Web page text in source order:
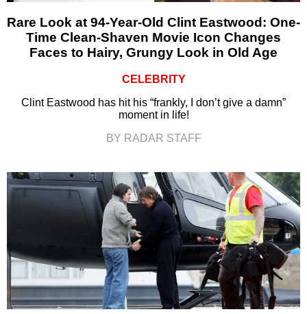
Rare Look at 94-Year-Old Clint Eastwood: One-
Time Clean-Shaven Movie Icon Changes
Faces to Hairy, Grungy Look in Old Age
CELEBRITY
Clint Eastwood has hit his “frankly, I don’t give a damn”
moment in life!
BY RADAR STAFF